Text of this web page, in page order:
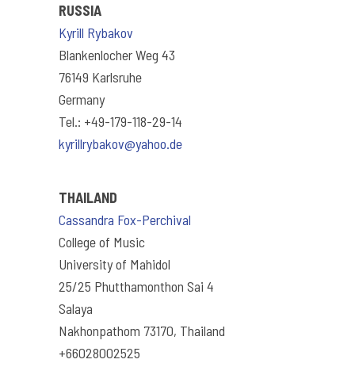
RUSSIA
Kyrill Rybakov
Blankenlocher Weg 43
76149 Karlsruhe
Germany
Tel.: +49-179-118-29-14
kyrillrybakov@yahoo.de
THAILAND
Cassandra Fox-Perchival
College of Music
University of Mahidol
25/25 Phutthamonthon Sai 4
Salaya
Nakhonpathom 73170, Thailand
+66028002525